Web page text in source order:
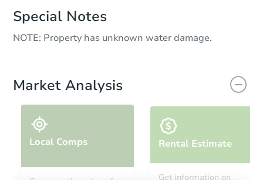
Special Notes
NOTE: Property has unknown water damage.
Market Analysis
Local Comps Rental Estimate
Get information on